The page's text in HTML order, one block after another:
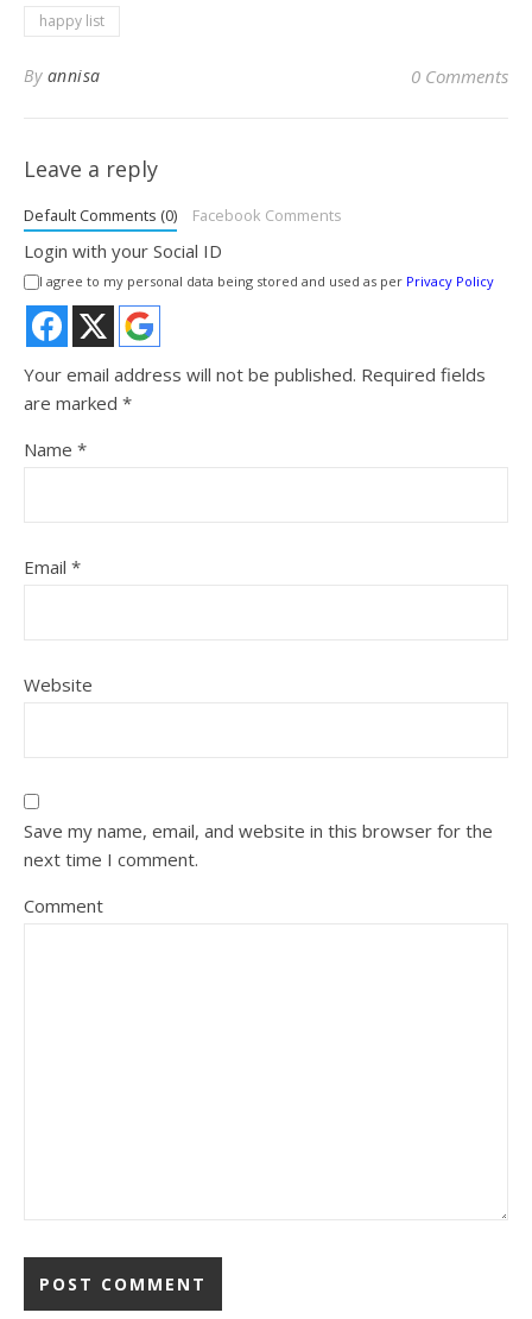
happy list
By annisa 0 Comments
Leave a reply
Default Comments (0) Facebook Comments
Login with your Social ID
I agree to my personal data being stored and used as per Privacy Policy
Your email address will not be published. Required fields
are marked *
Name *
Email *
Website
Save my name, email, and website in this browser for the
next time I comment.
Comment